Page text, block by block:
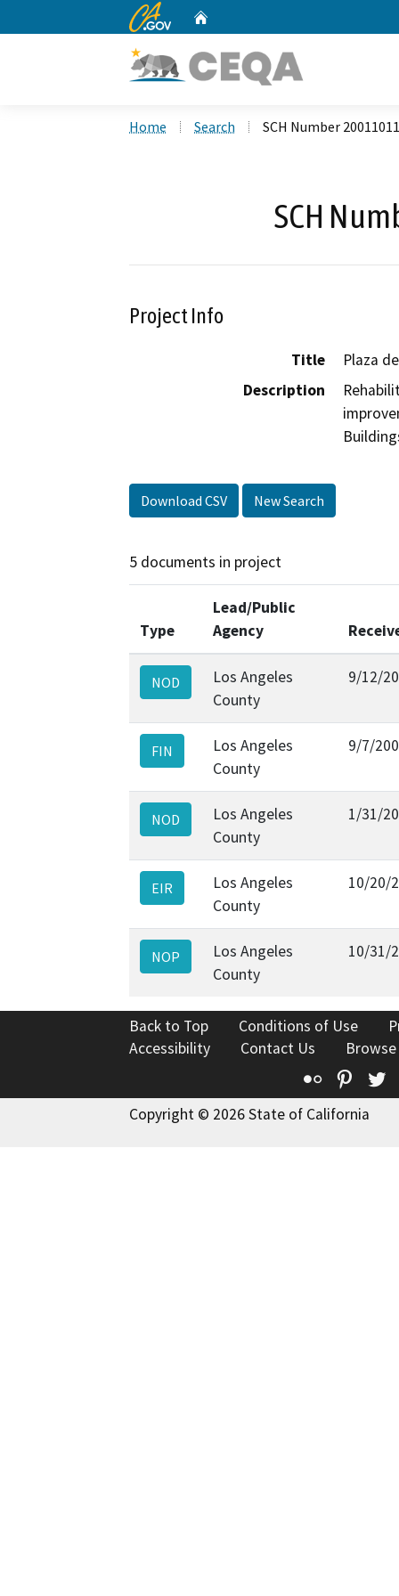
CA.gov
Home Search SCH Number
SCH
Project Info
Title
Plaza
Description
Download CSV New Search
5 documents in project
Type
Lead/Public
Agency
NOD
Los Angeles
County
9/12/
FIN
Los Angeles
County
9/7/
NOD
Los Angeles
County
1/31/
EIR
Los Angeles
County
10/20/
NOP
Los Angeles
County
10/31/
Back to Top Conditions of Use
Accessibility
Contact Us
Flickr
Copyright © 2026 State of California